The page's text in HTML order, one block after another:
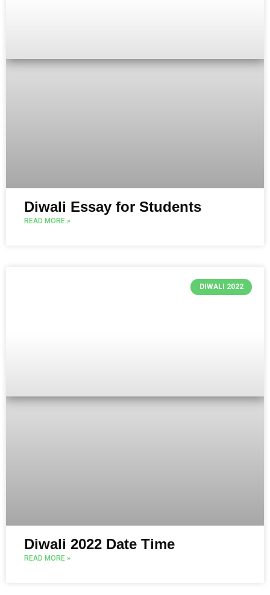
Diwali Essay for Students
READ MORE »
DIWALI 2022
Diwali 2022 Date Time
READ MORE »